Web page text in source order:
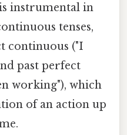
instrumental in
tenses,
continuous ("I
past perfect
working"), which
of an action up